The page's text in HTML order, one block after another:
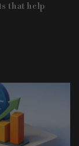
that help